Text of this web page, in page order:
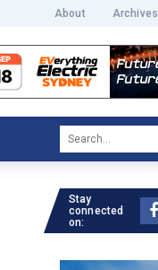
About Archives
Stay
connected
on: